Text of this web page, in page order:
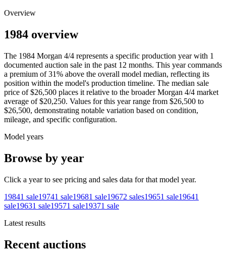
Overview
1984 overview
The 1984 Morgan 4/4 represents a specific production year with 1
documented auction sale in the past 12 months. This year commands
a premium of 31% above the overall model median, reflecting its
position within the model's production timeline. The median sale
price of $26,500 places it relative to the broader Morgan 4/4 market
average of $20,250. Values for this year range from $26,500 to
$26,500, demonstrating notable variation based on condition,
mileage, and specific configuration.
Model years
Browse by year
Click a year to see pricing and sales data for that model year.
19841 sale19741 sale19681 sale19672 sales19651 sale19641
sale19631 sale19571 sale19371 sale
Latest results
Recent auctions